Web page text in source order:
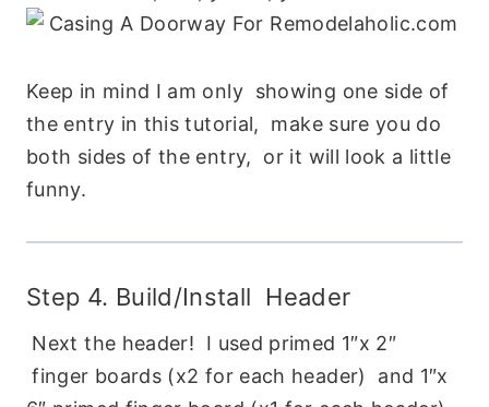
Keep in mind I am only showing one side of
the entry in this tutorial, make sure you do
both sides of the entry, or it will look a little
funny.
Step 4. Build/Install Header
Next the header! I used primed 1″x 2″
finger boards (x2 for each header) and 1″x